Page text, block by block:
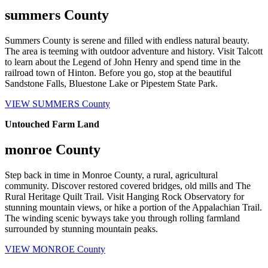
summers County
Summers County is serene and filled with endless natural beauty.
The area is teeming with outdoor adventure and history. Visit Talcott
to learn about the Legend of John Henry and spend time in the
railroad town of Hinton. Before you go, stop at the beautiful
Sandstone Falls, Bluestone Lake or Pipestem State Park.
VIEW SUMMERS County
Untouched Farm Land
monroe County
Step back in time in Monroe County, a rural, agricultural
community. Discover restored covered bridges, old mills and The
Rural Heritage Quilt Trail. Visit Hanging Rock Observatory for
stunning mountain views, or hike a portion of the Appalachian Trail.
The winding scenic byways take you through rolling farmland
surrounded by stunning mountain peaks.
VIEW MONROE County